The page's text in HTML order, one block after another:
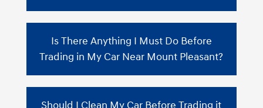
When you trade in your car in Mount
Pleasant, Zeigler Hyundai of Racine will
assess the vehicle's value by considering the
Is There Anything I Must Do Before
Trading in My Car Near Mount Pleasant?
Before obtaining trade-in quotes from car
dealerships, gather the necessary documents